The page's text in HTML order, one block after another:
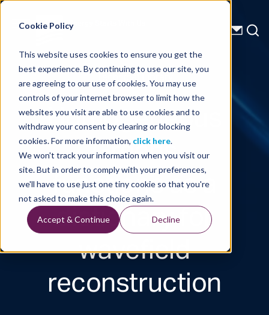
Cookie Policy
This website uses cookies to ensure you get the
best experience. By continuing to use our site, you
are agreeing to our use of cookies. You may use
controls of your internet browser to limit how the
websites you visit are able to use cookies and to
withdraw your consent by clearing or blocking
cookies. For more information, click here.
We won't track your information when you visit our
site. But in order to comply with your preferences,
we'll have to use just one tiny cookie so that you're
not asked to make this choice again.
Accept & Continue Decline
Energy Starts With Us
Technical Library
Homogeneous
Greens
functions as a
dictionary for
wavefield
reconstruction